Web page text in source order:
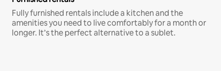
Fully furnished rentals include a kitchen and the
amenities you need to live comfortably for a month or
longer. It’s the perfect alternative to a sublet.